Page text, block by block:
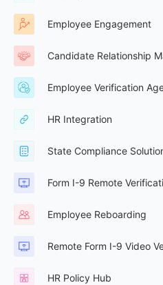
Employee Engagement
Candidate Relationship
Employee Verification
HR Integration
State Compliance
Form I-9 Remote
Employee Reboarding
Remote Form I-9 Video
HR Policy Hub